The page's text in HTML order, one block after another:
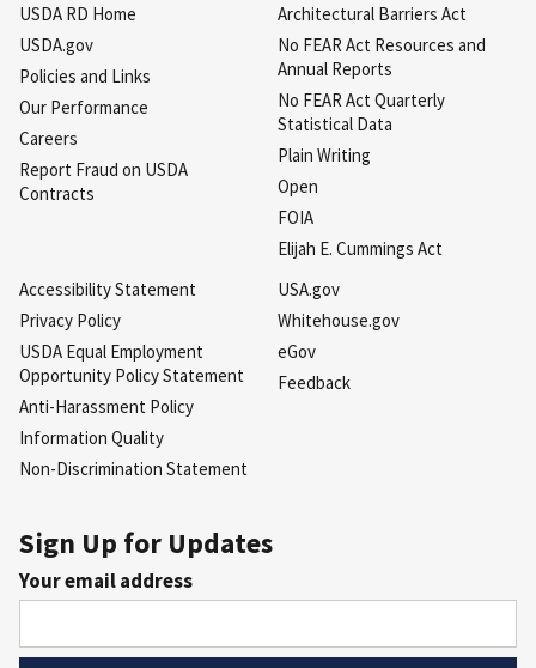
USDA RD Home
USDA.gov
Policies and Links
Our Performance
Careers
Report Fraud on USDA
Contracts
Architectural Barriers Act
No FEAR Act Resources and
Annual Reports
No FEAR Act Quarterly
Statistical Data
Plain Writing
Open
FOIA
Elijah E. Cummings Act
Accessibility Statement
Privacy Policy
USDA Equal Employment
Opportunity Policy Statement
Anti-Harassment Policy
Information Quality
Non-Discrimination Statement
USA.gov
Whitehouse.gov
eGov
Feedback
Sign Up for Updates
Your email address